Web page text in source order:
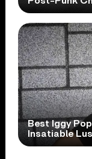
Best Iggy
Insatiable